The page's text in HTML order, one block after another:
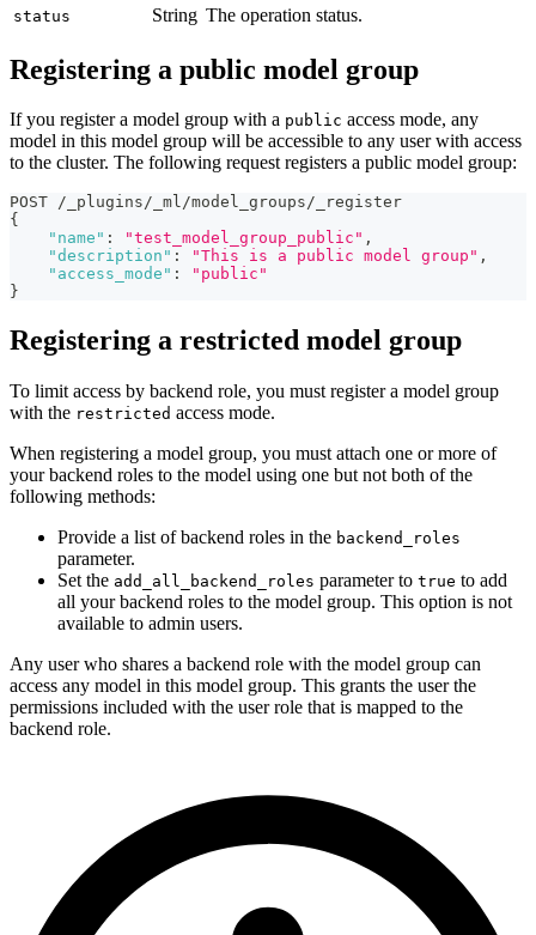
status String The operation status.
Registering a public model group
If you register a model group with a public access mode, any
model in this model group will be accessible to any user with access
to the cluster. The following request registers a public model group:
POST /_plugins/_ml/model_groups/_register
{
"name" : "test_model_group_public" ,
"description" : "This is a public model group" ,
"access_mode" :
"public"
}
Registering a restricted model group
To limit access by backend role, you must register a model group
with the restricted access mode.
When registering a model group, you must attach one or more of
your backend roles to the model using one but not both of the
following methods:
Provide a list of backend roles in the backend_roles
parameter.
Set the add_all_backend_roles parameter to true to add
all your backend roles to the model group. This option is not
available to admin users.
Any user who shares a backend role with the model group can
access any model in this model group. This grants the user the
permissions included with the user role that is mapped to the
backend role.